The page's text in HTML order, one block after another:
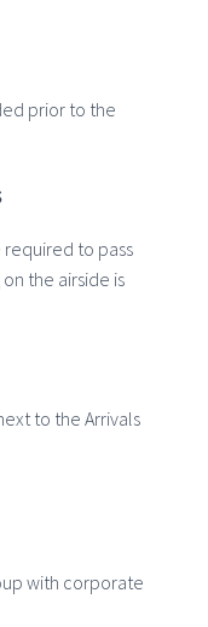
prior to the
to pass
the airside is
to the Arrivals
with corporate